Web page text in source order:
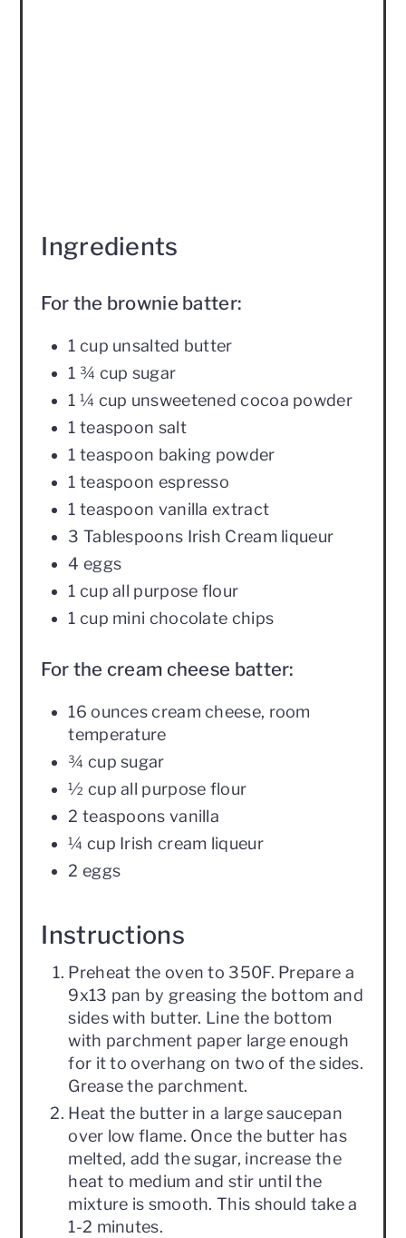
Ingredients
For the brownie batter:
1 cup unsalted butter
1 ¾ cup sugar
1 ¼ cup unsweetened cocoa powder
1 teaspoon salt
1 teaspoon baking powder
1 teaspoon espresso
1 teaspoon vanilla extract
3 Tablespoons Irish Cream liqueur
4 eggs
1 cup all purpose flour
1 cup mini chocolate chips
For the cream cheese batter:
16 ounces cream cheese, room
temperature
¾ cup sugar
½ cup all purpose flour
2 teaspoons vanilla
¼ cup Irish cream liqueur
2 eggs
Instructions
Preheat the oven to 350F. Prepare a
9x13 pan by greasing the bottom and
sides with butter. Line the bottom
with parchment paper large enough
for it to overhang on two of the sides.
Grease the parchment.
Heat the butter in a large saucepan
over low flame. Once the butter has
melted, add the sugar, increase the
heat to medium and stir until the
mixture is smooth. This should take a
1-2 minutes.